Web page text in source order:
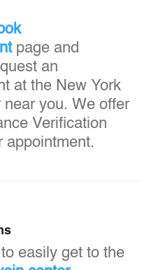
page and
an
at the New York
near you. We offer
Verification
appointment.
easily get to the